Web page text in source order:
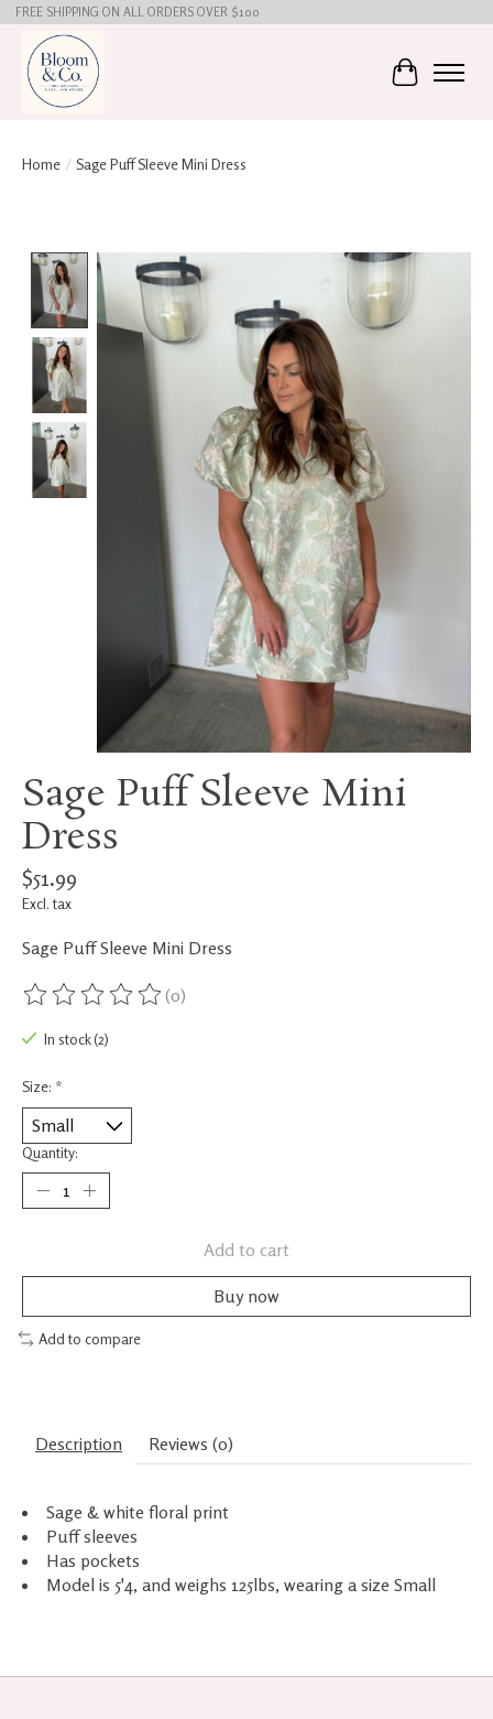
FREE SHIPPING ON ALL ORDERS OVER $100
Cart
Home / Sage Puff Sleeve Mini Dress
Product image slideshow Items
Sage Puff Sleeve Mini
Dress
$51.99
Excl. tax
Sage Puff Sleeve Mini Dress
The rating of this product is
(0)
In stock (2)
Size: *
Quantity:
Add to cart
Buy now
Add to compare
Description Reviews (0)
Sage & white floral print
Puff sleeves
Has pockets
Model is 5'4, and weighs 125lbs, wearing a size Small